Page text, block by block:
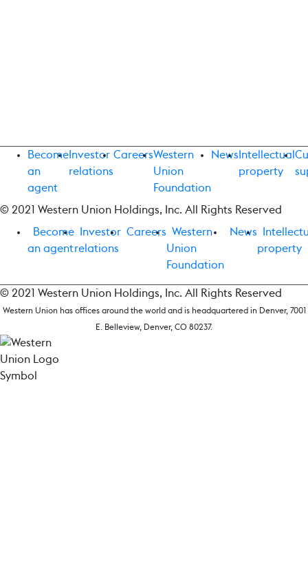
Become
an
agent
Investor
relations
CareersWestern
Union
Foundation
News Intellectual
property
© 2021 Western Union Holdings, Inc. All Rights Reserved
Become
an agent
Investor
relations
Careers Western
Union
Foundation
News
property
© 2021 Western Union Holdings, Inc. All Rights Reserved
Western Union has offices around the world and is headquartered in Denver, 7001
E. Belleview, Denver, CO 80237.